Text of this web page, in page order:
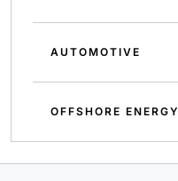
AUTOMOTIVE
OFFSHORE ENERGY